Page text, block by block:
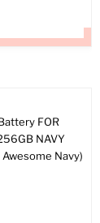
FOR
NAVY
Navy)